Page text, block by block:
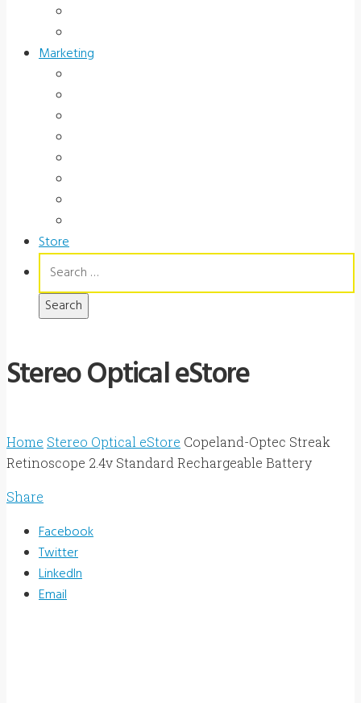
Marketing
Store
Stereo Optical eStore
Home Stereo Optical eStore Copeland-Optec Streak
Retinoscope 2.4v Standard Rechargeable Battery
Share
Facebook
Twitter
LinkedIn
Email